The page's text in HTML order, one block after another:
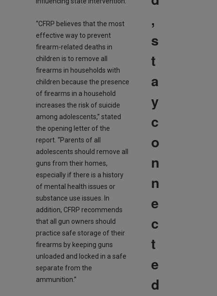
“CFRP believes that the most
effective way to prevent
firearm-related deaths in
children is to remove all
firearms in households with
children because the presence
of firearms in a household
increases the risk of suicide
among adolescents,” stated
the opening letter of the
report. “Parents of all
adolescents should remove all
guns from their homes,
especially if there is a history
of mental health issues or
substance use issues. In
addition, CFRP recommends
that all gun owners should
practice safe storage of their
firearms by keeping guns
unloaded and locked in a safe
separate from the
ammunition.”
,
s
t
a
y
c
o
n
n
e
c
t
e
d